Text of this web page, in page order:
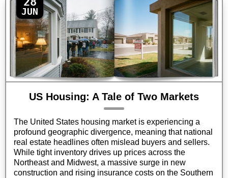
JUN
US Housing: A Tale of Two Markets
The United States housing market is experiencing a
profound geographic divergence, meaning that national
real estate headlines often mislead buyers and sellers.
While tight inventory drives up prices across the
Northeast and Midwest, a massive surge in new
construction and rising insurance costs on the Southern